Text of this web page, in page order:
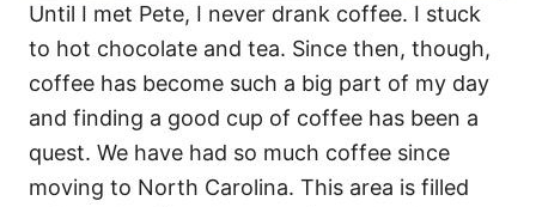
Until I met Pete, I never drank coffee. I stuck
to hot chocolate and tea. Since then, though,
coffee has become such a big part of my day
and finding a good cup of coffee has been a
quest. We have had so much coffee since
moving to North Carolina. This area is filled